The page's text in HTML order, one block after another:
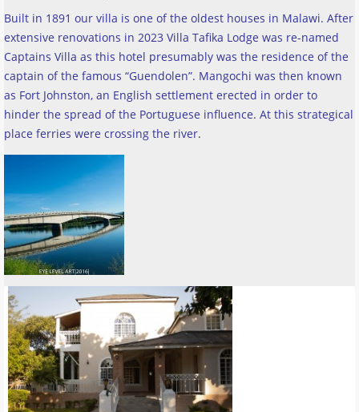
Built in 1891 our villa is one of the oldest houses in Malawi. After
extensive renovations in 2023 Villa Tafika Lodge was re-named
Captains Villa as this hotel presumably was the residence of the
captain of the famous “Guendolen”. Mangochi was then known
as Fort Johnston, an English settlement erected in order to
hinder the spread of the Portuguese influence. At this strategical
place ferries were crossing the river.